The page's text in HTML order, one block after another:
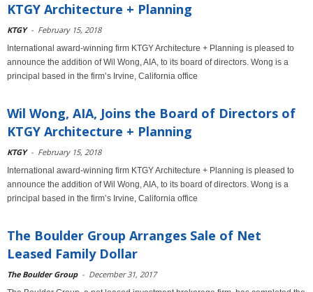
KTGY Architecture + Planning
KTGY - February 15, 2018
International award-winning firm KTGY Architecture + Planning is pleased to
announce the addition of Wil Wong, AIA, to its board of directors. Wong is a
principal based in the firm’s Irvine, California office
Wil Wong, AIA, Joins the Board of Directors of
KTGY Architecture + Planning
KTGY - February 15, 2018
International award-winning firm KTGY Architecture + Planning is pleased to
announce the addition of Wil Wong, AIA, to its board of directors. Wong is a
principal based in the firm’s Irvine, California office
The Boulder Group Arranges Sale of Net
Leased Family Dollar
The Boulder Group - December 31, 2017